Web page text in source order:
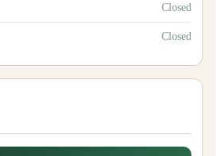
Closed
Closed